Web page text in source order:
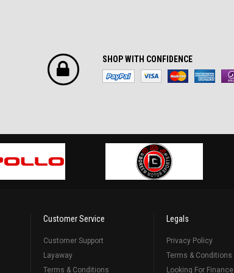
SHOP WITH CONFIDENCE
Customer Service
Customer Support
Layaway
Terms & Conditions
Legals
Privacy Policy
Terms & Conditions
Looking For Finance